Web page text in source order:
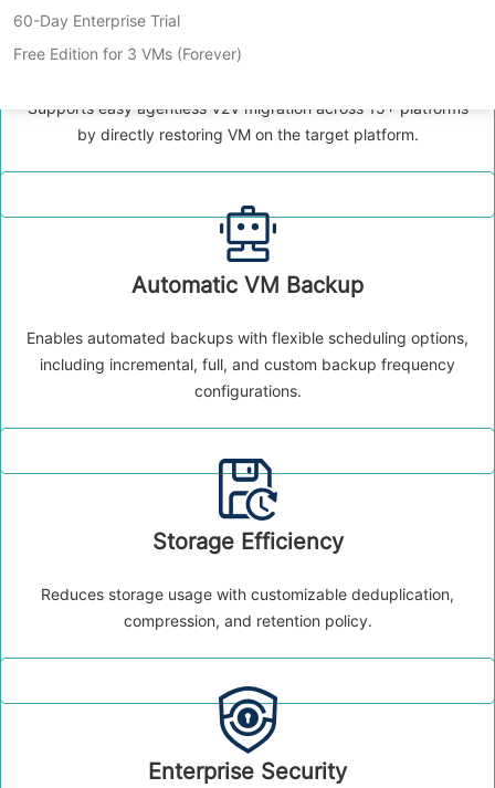
60-Day Enterprise Trial
Free Edition for 3 VMs (Forever)Cross-Platform Support
Supports easy agentless V2V migration across 15+ platforms
by directly restoring VM on the target platform.
Automatic VM Backup
Enables automated backups with flexible scheduling options,
including incremental, full, and custom backup frequency
configurations.
Storage Efficiency
Reduces storage usage with customizable deduplication,
compression, and retention policy.
Enterprise Security